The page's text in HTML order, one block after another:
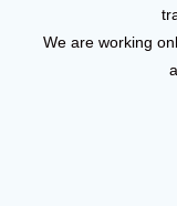
We are working